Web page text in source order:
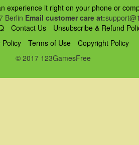
experience it right on your phone or
Berlin Email customer care at:
Contact Us
Unsubscribe & Refund
Policy
Terms of Use
Copyright Policy
© 2017 123GamesFree